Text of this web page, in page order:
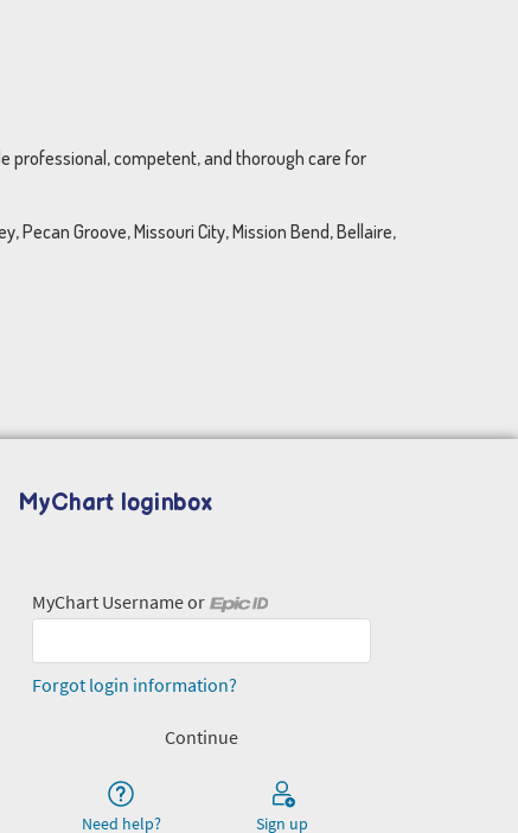
professional, competent, and thorough care for
Pecan Groove, Missouri City, Mission Bend, Bellaire,
MyChart loginbox